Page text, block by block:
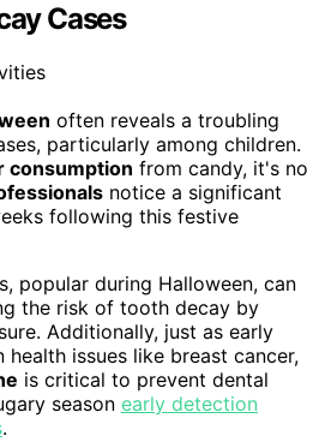
Cases
often reveals a troubling
particularly among children.
consumption from candy, it's no
notice a significant
following this festive
popular during Halloween, can
the risk of tooth decay by
Additionally, just as early
issues like breast cancer,
is critical to prevent dental
season early detection
.